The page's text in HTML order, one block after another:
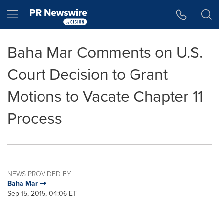
Hamburger menu
Baha Mar Comments on U.S.
Court Decision to Grant
Motions to Vacate Chapter 11
Process
NEWS PROVIDED BY
Baha Mar
Sep 15, 2015, 04:06 ET